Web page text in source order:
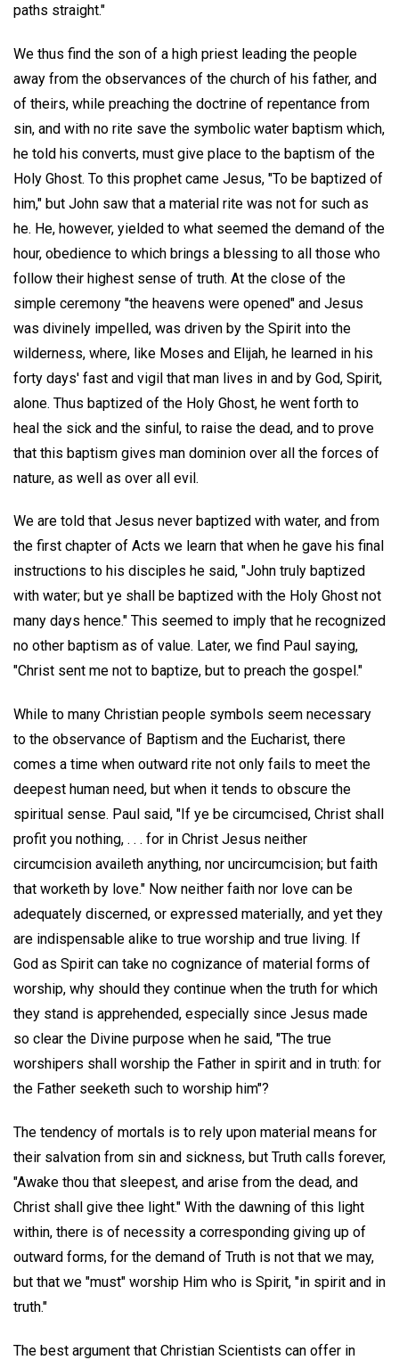
paths straight."
We thus find the son of a high priest leading the people
away from the observances of the church of his father, and
of theirs, while preaching the doctrine of repentance from
sin, and with no rite save the symbolic water baptism which,
he told his converts, must give place to the baptism of the
Holy Ghost. To this prophet came Jesus, "To be baptized of
him," but John saw that a material rite was not for such as
he. He, however, yielded to what seemed the demand of the
hour, obedience to which brings a blessing to all those who
follow their highest sense of truth. At the close of the
simple ceremony "the heavens were opened" and Jesus
was divinely impelled, was driven by the Spirit into the
wilderness, where, like Moses and Elijah, he learned in his
forty days' fast and vigil that man lives in and by God, Spirit,
alone. Thus baptized of the Holy Ghost, he went forth to
heal the sick and the sinful, to raise the dead, and to prove
that this baptism gives man dominion over all the forces of
nature, as well as over all evil.
We are told that Jesus never baptized with water, and from
the first chapter of Acts we learn that when he gave his final
instructions to his disciples he said, "John truly baptized
with water; but ye shall be baptized with the Holy Ghost not
many days hence." This seemed to imply that he recognized
no other baptism as of value. Later, we find Paul saying,
"Christ sent me not to baptize, but to preach the gospel."
While to many Christian people symbols seem necessary
to the observance of Baptism and the Eucharist, there
comes a time when outward rite not only fails to meet the
deepest human need, but when it tends to obscure the
spiritual sense. Paul said, "If ye be circumcised, Christ shall
profit you nothing, . . . for in Christ Jesus neither
circumcision availeth anything, nor uncircumcision; but faith
that worketh by love." Now neither faith nor love can be
adequately discerned, or expressed materially, and yet they
are indispensable alike to true worship and true living. If
God as Spirit can take no cognizance of material forms of
worship, why should they continue when the truth for which
they stand is apprehended, especially since Jesus made
so clear the Divine purpose when he said, "The true
worshipers shall worship the Father in spirit and in truth: for
the Father seeketh such to worship him"?
The tendency of mortals is to rely upon material means for
their salvation from sin and sickness, but Truth calls forever,
"Awake thou that sleepest, and arise from the dead, and
Christ shall give thee light." With the dawning of this light
within, there is of necessity a corresponding giving up of
outward forms, for the demand of Truth is not that we may,
but that we "must" worship Him who is Spirit, "in spirit and in
truth."
The best argument that Christian Scientists can offer in